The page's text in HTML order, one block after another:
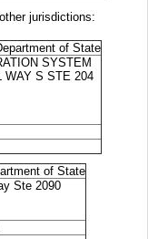
jurisdictions:
of State
SYSTEM
WAY S STE 204
of State
Ste 2090